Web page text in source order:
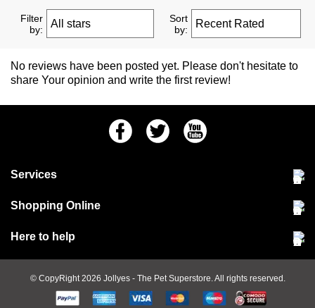
Filter
by:
Sort
by:
No reviews have been posted yet. Please don't hesitate to
share Your opinion and write the first review!
FacebookTwitter Youtube
Services
Community Pet Clinic
Shopping Online
Delivery & collections
Terms & conditions
Cookie policy
Here to help
Jobs at Jollyes
FAQs© CopyRight 2026 Jollyes - The Pet Superstore. All rights reserved.